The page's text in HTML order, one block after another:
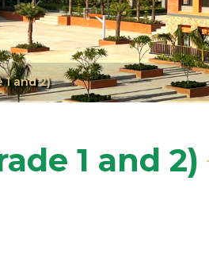
1 and 2)
1 and 2)